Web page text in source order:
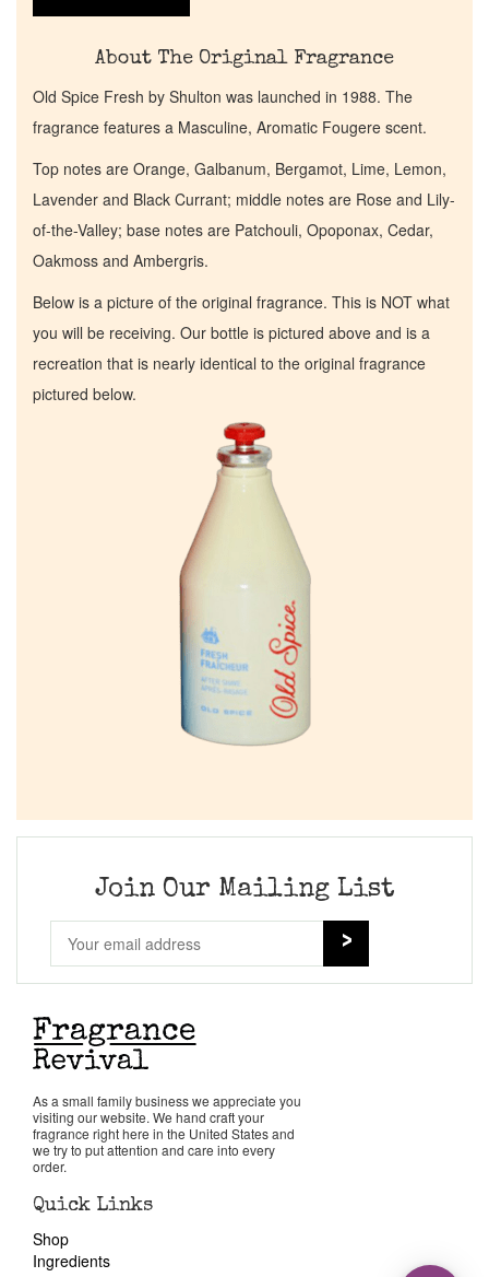
Cart
About The Original Fragrance
Old Spice Fresh by Shulton was launched in 1988. The
fragrance features a Masculine, Aromatic Fougere scent.
Top notes are Orange, Galbanum, Bergamot, Lime, Lemon,
Lavender and Black Currant; middle notes are Rose and Lily-
of-the-Valley; base notes are Patchouli, Opoponax, Cedar,
Oakmoss and Ambergris.
Below is a picture of the original fragrance. This is NOT what
you will be receiving. Our bottle is pictured above and is a
recreation that is nearly identical to the original fragrance
pictured below.
Join Our Mailing List
As a small family business we appreciate you
visiting our website. We hand craft your
fragrance right here in the United States and
we try to put attention and care into every
order.
Quick Links
Shop
Ingredients